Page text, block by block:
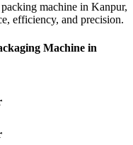
machine in Kanpur,
efficiency, and precision.
Machine in